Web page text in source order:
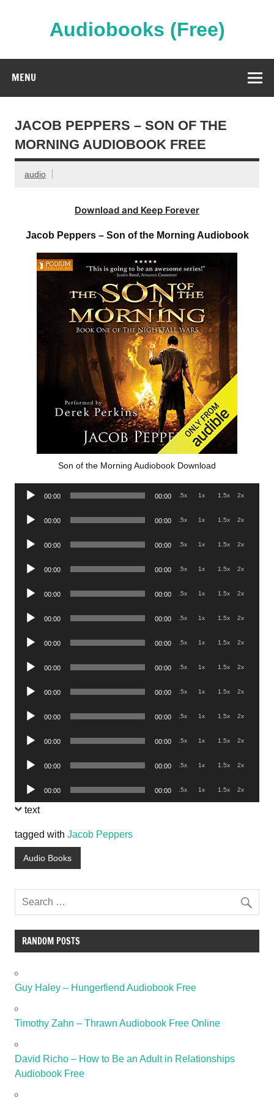
Audiobooks (Free)
MENU
JACOB PEPPERS – SON OF THE
MORNING AUDIOBOOK FREE
audio
Download and Keep Forever
Jacob Peppers – Son of the Morning Audiobook
Son of the Morning Audiobook Download
Audio
00:00 00:00 .5x 1x 1.5x 2x
Audio
00:00 00:00 .5x 1x 1.5x 2x
Audio
00:00 00:00 .5x 1x 1.5x 2x
Audio
00:00 00:00 .5x 1x 1.5x 2x
Audio
00:00 00:00 .5x 1x 1.5x 2x
Audio
00:00 00:00 .5x 1x 1.5x 2x
Audio
00:00 00:00 .5x 1x 1.5x 2x
Audio
00:00 00:00 .5x 1x 1.5x 2x
Audio
00:00 00:00 .5x 1x 1.5x 2x
Audio
00:00 00:00 .5x 1x 1.5x 2x
Audio
00:00 00:00 .5x 1x 1.5x 2x
Audio
00:00 00:00 .5x 1x 1.5x 2x
Audio
Player
00:00 00:00 .5x 1x 1.5x 2x
text
tagged with Jacob Peppers
Audio Books
RANDOM POSTS
Guy Haley – Hungerfiend Audiobook Free
Timothy Zahn – Thrawn Audiobook Free Online
David Richo – How to Be an Adult in Relationships
Audiobook Free